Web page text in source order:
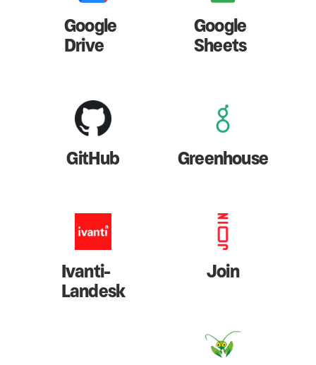
Google
Drive
Google
Sheets
GitHub Greenhouse
Ivanti-
Landesk
Join